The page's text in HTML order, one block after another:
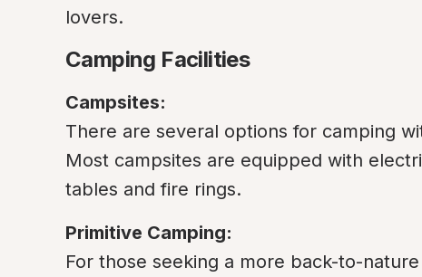
lovers.
Camping Facilities
Campsites:
There are several options for camping
Most campsites are equipped with
tables and fire rings.
Primitive Camping:
For those seeking a more back-to-